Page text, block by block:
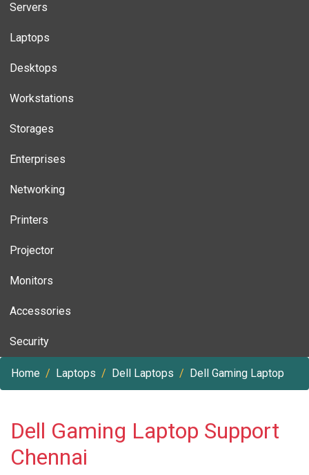
Servers
Laptops
Desktops
Workstations
Storages
Enterprises
Networking
Printers
Projector
Monitors
Accessories
Security
Home Laptops Dell Laptops Dell Gaming Laptop
Dell Gaming Laptop Support
Chennai